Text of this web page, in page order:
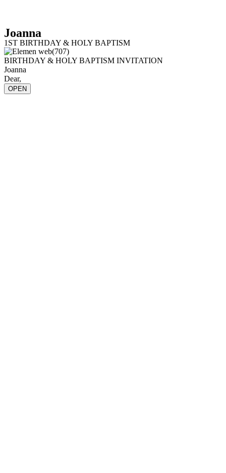
Joanna
1ST BIRTHDAY & HOLY BAPTISM
BIRTHDAY & HOLY BAPTISM INVITATION
Joanna
Dear,
OPEN